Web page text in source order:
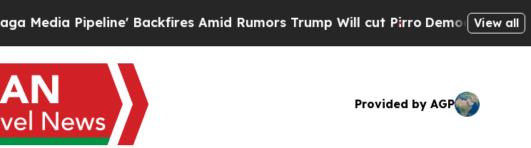
Pipeline' Backfires Amid Rumors Trump Will cut Pirro Democratic View all
Provided by AGP